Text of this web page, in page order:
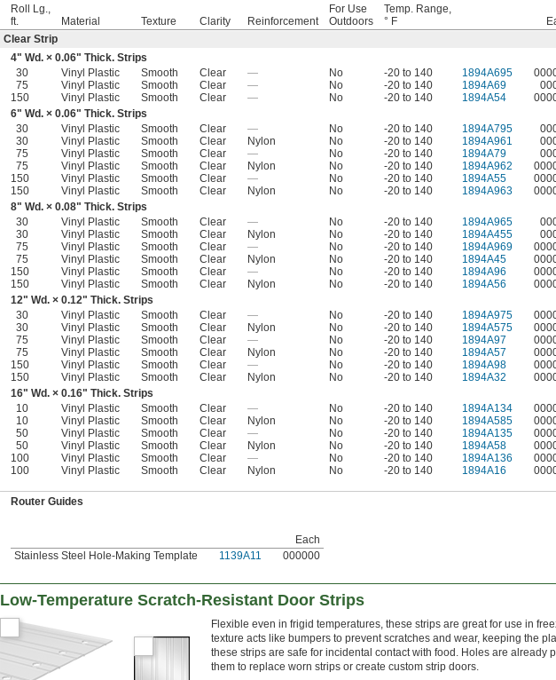
Roll Lg.,
ft.
Material Texture Clarity Reinforcement
For Use
Outdoors
Temp. Range,
° F
Clear Strip
4" Wd. × 0.06" Thick. Strips
30
Vinyl Plastic Smooth Clear — No -20 to 140 1894A695
75
Vinyl Plastic Smooth Clear — No -20 to 140 1894A69
150
Vinyl Plastic Smooth Clear — No -20 to 140 1894A54
6" Wd. × 0.06" Thick. Strips
30
Vinyl Plastic Smooth Clear — No -20 to 140 1894A795
30
Vinyl Plastic Smooth Clear Nylon No -20 to 140 1894A961
75
Vinyl Plastic Smooth Clear — No -20 to 140 1894A79
75
Vinyl Plastic Smooth Clear Nylon No -20 to 140 1894A962
150
Vinyl Plastic Smooth Clear — No -20 to 140 1894A55
150
Vinyl Plastic Smooth Clear Nylon No -20 to 140 1894A963
8" Wd. × 0.08" Thick. Strips
30
Vinyl Plastic Smooth Clear — No -20 to 140 1894A965
30
Vinyl Plastic Smooth Clear Nylon No -20 to 140 1894A455
75
Vinyl Plastic Smooth Clear — No -20 to 140 1894A969
75
Vinyl Plastic Smooth Clear Nylon No -20 to 140 1894A45
150
Vinyl Plastic Smooth Clear — No -20 to 140 1894A96
150
Vinyl Plastic Smooth Clear Nylon No -20 to 140 1894A56
12" Wd. × 0.12" Thick. Strips
30
Vinyl Plastic Smooth Clear — No -20 to 140 1894A975
30
Vinyl Plastic Smooth Clear Nylon No -20 to 140 1894A575
75
Vinyl Plastic Smooth Clear — No -20 to 140 1894A97
75
Vinyl Plastic Smooth Clear Nylon No -20 to 140 1894A57
150
Vinyl Plastic Smooth Clear — No -20 to 140 1894A98
150
Vinyl Plastic Smooth Clear Nylon No -20 to 140 1894A32
16" Wd. × 0.16" Thick. Strips
10
Vinyl Plastic Smooth Clear — No -20 to 140 1894A134
10
Vinyl Plastic Smooth Clear Nylon No -20 to 140 1894A585
50
Vinyl Plastic Smooth Clear — No -20 to 140 1894A135
50
Vinyl Plastic Smooth Clear Nylon No -20 to 140 1894A58
100
Vinyl Plastic Smooth Clear — No -20 to 140 1894A136
100
Vinyl Plastic Smooth Clear Nylon No -20 to 140 1894A16
Router Guides
Each
Stainless Steel Hole-Making Template
1139A11 000000
Low-Temperature Scratch-Resistant Door Strips
Flexible even in frigid temperatures, these strips are great for use in
texture acts like bumpers to prevent scratches and wear, keeping the
these strips are safe for incidental contact with food. Holes are already
them to replace worn strips or create custom strip doors.